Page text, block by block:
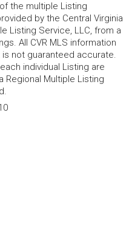
the multiple Listing
by the Central Virginia
Listing Service, LLC, from a
All CVR MLS information
not guaranteed accurate.
individual Listing are
Regional Multiple Listing